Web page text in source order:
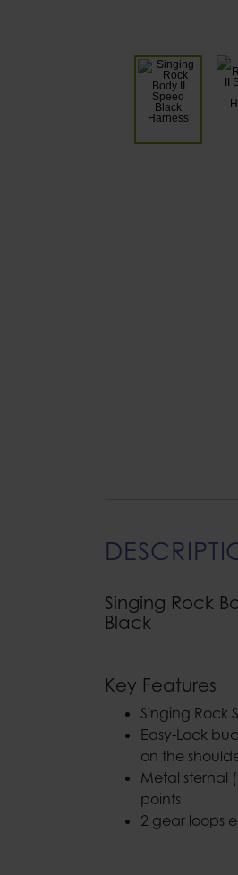
Singing Rock
Black
Key Features
Singing Rock
Easy-Lock
on the
Metal sternal
points
2 gear loops